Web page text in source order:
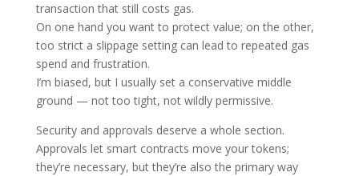
transaction that still costs gas.
On one hand you want to protect value; on the other,
too strict a slippage setting can lead to repeated gas
spend and frustration.
I’m biased, but I usually set a conservative middle
ground — not too tight, not wildly permissive.
Security and approvals deserve a whole section.
Approvals let smart contracts move your tokens;
they’re necessary, but they’re also the primary way